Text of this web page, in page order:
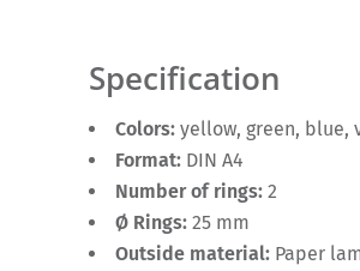
Specification
Colors: yellow, green, blue,
Format: DIN A4
Number of rings: 2
Ø Rings: 25 mm
Outside material: Paper